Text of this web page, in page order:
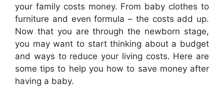
your family costs money. From baby clothes to
furniture and even formula – the costs add up.
Now that you are through the newborn stage,
you may want to start thinking about a budget
and ways to reduce your living costs. Here are
some tips to help you how to save money after
having a baby.